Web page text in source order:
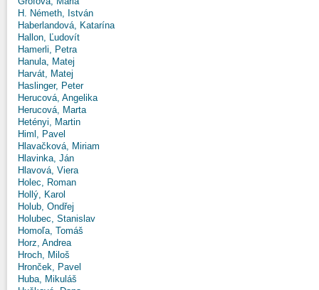
H. Németh, István
Haberlandová, Katarína
Hallon, Ľudovít
Hamerli, Petra
Hanula, Matej
Harvát, Matej
Haslinger, Peter
Herucová, Angelika
Herucová, Marta
Hetényi, Martin
Himl, Pavel
Hlavačková, Miriam
Hlavinka, Ján
Hlavová, Viera
Holec, Roman
Hollý, Karol
Holub, Ondřej
Holubec, Stanislav
Homoľa, Tomáš
Horz, Andrea
Hroch, Miloš
Hronček, Pavel
Huba, Mikuláš